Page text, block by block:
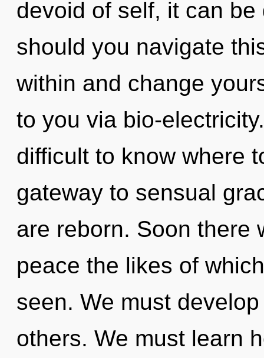
devoid of self, it can
should you navigate
within and change
to you via bio-
difficult to know where
gateway to sensual
are reborn. Soon there
peace the likes of
seen. We must
others. We must learn